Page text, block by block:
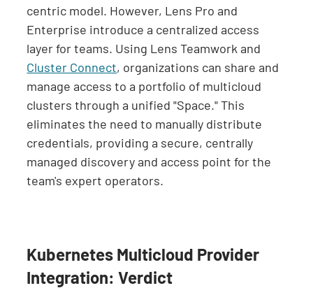
centric model. However, Lens Pro and
Enterprise introduce a centralized access
layer for teams. Using Lens Teamwork and
Cluster Connect, organizations can share and
manage access to a portfolio of multicloud
clusters through a unified "Space." This
eliminates the need to manually distribute
credentials, providing a secure, centrally
managed discovery and access point for the
team's expert operators.
Kubernetes Multicloud Provider
Integration: Verdict